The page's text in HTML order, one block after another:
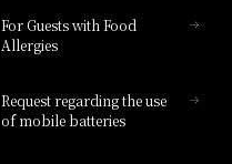
For Guests with Food
Allergies
Request regarding the use
of mobile batteries